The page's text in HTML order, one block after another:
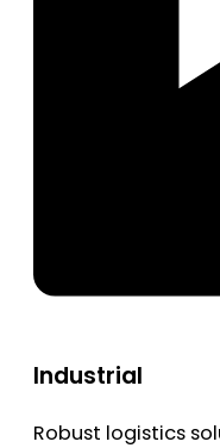
Industrial
Robust logistics